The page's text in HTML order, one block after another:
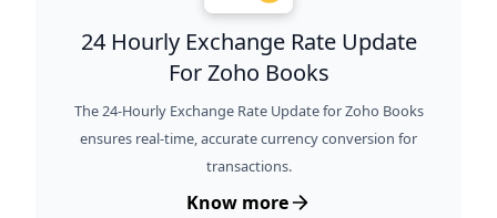
24 Hourly Exchange Rate Update
For Zoho Books
The 24-Hourly Exchange Rate Update for Zoho Books
ensures real-time, accurate currency conversion for
transactions.
Know more